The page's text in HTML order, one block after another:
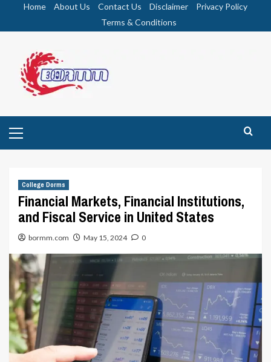
Home About Us Contact Us Disclaimer
Privacy Policy
Terms & Conditions
Menu
College Dorms
Financial Markets, Financial Institutions,
and Fiscal Service in United States
bormm.com May 15, 2024 0